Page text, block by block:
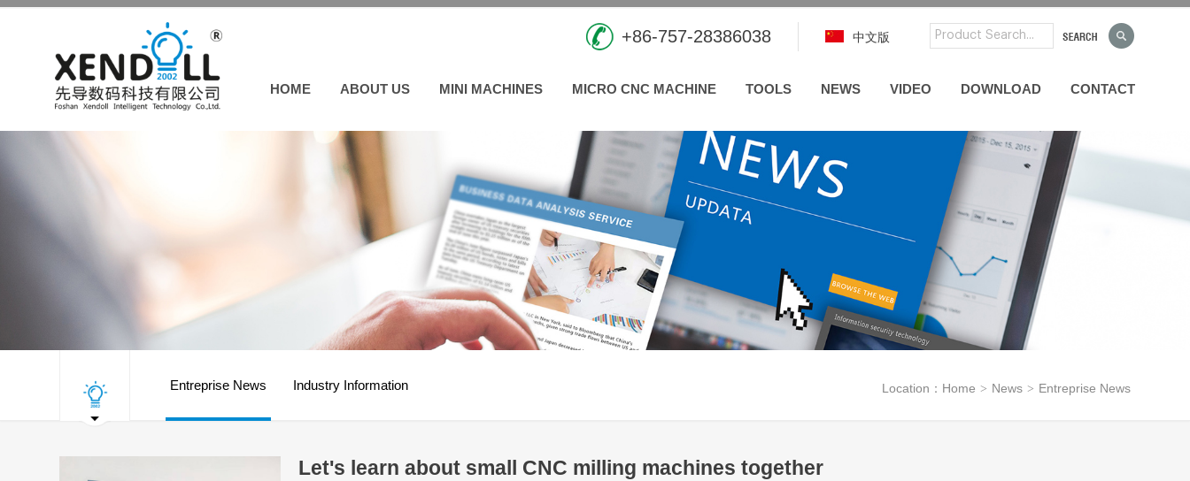
+86-757-28386038 中文版
HOME ABOUT US MINI MACHINES MICRO CNC MACHINE TOOLS NEWS VIDEO DOWNLOAD CONTACT
Location： Home > News > Entreprise News
Entreprise News Industry Information
Let's learn about small CNC milling machines together